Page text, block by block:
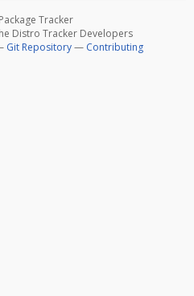
Package Tracker
Distro Tracker Developers
Git Repository— Contributing